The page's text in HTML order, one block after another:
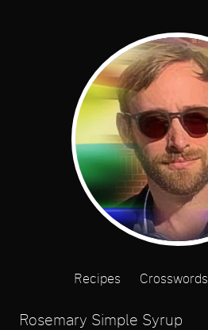
Recipes Crosswords
Rosemary Simple Syrup